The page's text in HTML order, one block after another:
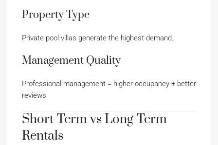
Property Type
Private pool villas generate the highest demand.
Management Quality
Professional management = higher occupancy + better
reviews
Short-Term vs Long-Term
Rentals